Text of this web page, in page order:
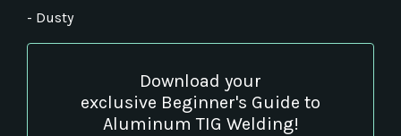
- Dusty
Download your
exclusive Beginner's Guide to
Aluminum TIG Welding!